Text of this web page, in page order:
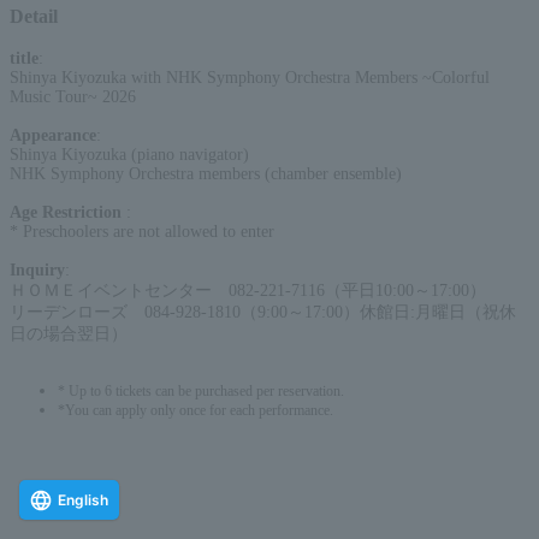
Detail
title
Shinya Kiyozuka with NHK Symphony Orchestra Members ~Colorful
Music Tour~ 2026
Appearance
Shinya Kiyozuka (piano navigator)
NHK Symphony Orchestra members (chamber ensemble)
Age Restriction
* Preschoolers are not allowed to enter
Inquiry
ＨＯＭＥイベントセンター 082-221-7116（平日10:00～17:00）
リーデンローズ 084-928-1810（9:00～17:00）休館日:月曜日（祝休
日の場合翌日）
* Up to 6 tickets can be purchased per reservation.
*You can apply only once for each performance.
English